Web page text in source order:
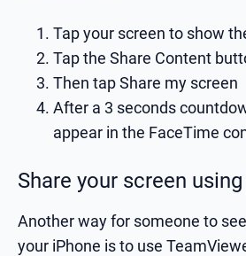
Tap your screen to show
Tap the Share Content
Then tap Share my screen
After a 3 seconds
appear in the FaceTime
Share your screen
Another way for someone to
your iPhone is to use